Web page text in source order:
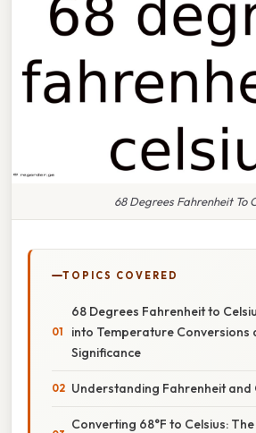
68 Degrees Fahrenheit To
TOPICS COVERED
68 Degrees Fahrenheit to
into Temperature Conversions
Significance
Understanding Fahrenheit and
Converting 68°F to Celsius: